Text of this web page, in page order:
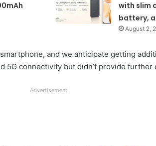
with slim
battery,
August 2,
and we anticipate getting
5G connectivity but didn’t provide further
Advertisement